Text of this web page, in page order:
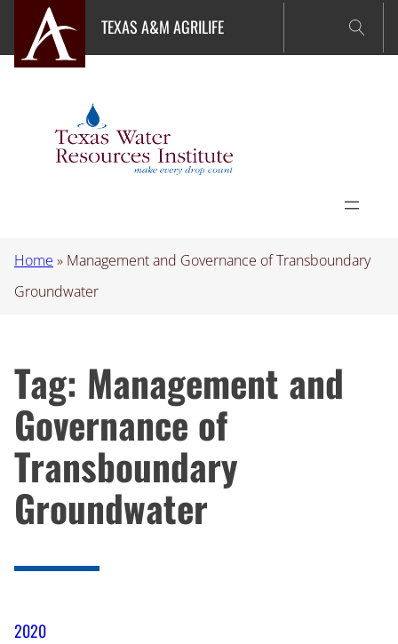
content
TEXAS A&M AGRILIFE
Home » Management and Governance of Transboundary
Groundwater
Tag: Management and
Governance of
Transboundary
Groundwater
2020